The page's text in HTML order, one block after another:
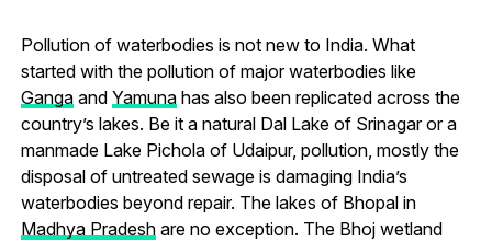
Pollution of waterbodies is not new to India. What
started with the pollution of major waterbodies like
Gangaand Yamunahas also been replicated across the
country’s lakes. Be it a natural Dal Lake of Srinagar or a
manmade Lake Pichola of Udaipur, pollution, mostly the
disposal of untreated sewage is damaging India’s
waterbodies beyond repair. The lakes of Bhopal in
Madhya Pradeshare no exception. The Bhoj wetland